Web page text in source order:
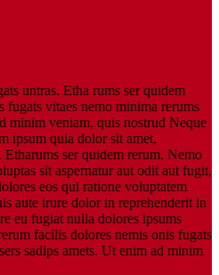
untras. Etha rums ser quidem
fugats vitaes nemo minima rerums
minim veniam, quis nostrud Neque
ipsum quia dolor sit amet,
Etharums ser quidem rerum. Nemo
sit aspernatur aut odit aut fugit,
eos qui ratione voluptatem
aute irure dolor in reprehenderit in
eu fugiat nulla dolores ipsums
facilis dolores nemis onis fugats
sadips amets. Ut enim ad minim